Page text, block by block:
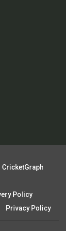
CricketGraph
Policy
Privacy Policy